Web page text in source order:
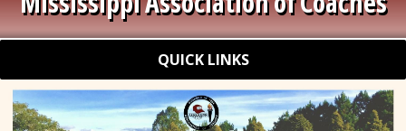
Quick Links QUICK LINKS